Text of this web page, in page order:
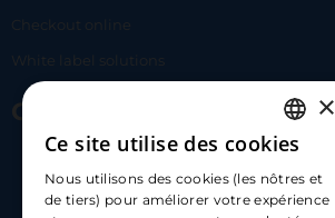
Checkout online
White label solutions
Contact Us
hello@carloapp.com
FRENCH
ENGLISH
×
Ce site utilise des cookies
Nous utilisons des cookies (les nôtres et
de tiers) pour améliorer votre expérience